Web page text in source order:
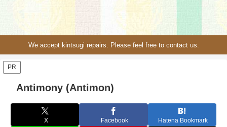
We accept kintsugi repairs. Please feel free to contact us.
PR
Antimony (Antimon)
X Facebook Hatena Bookmark